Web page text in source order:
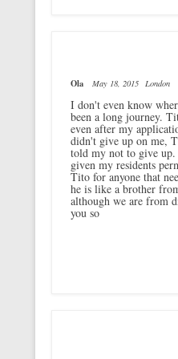
Ola May 18, 2015 London
I don't even know
been a long journey.
even after my
didn't give up on me,
told my not to give
given my residents
Tito for anyone that
he is like a brother
although we are from
you so